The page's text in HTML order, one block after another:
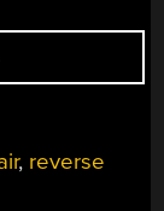
, reverse